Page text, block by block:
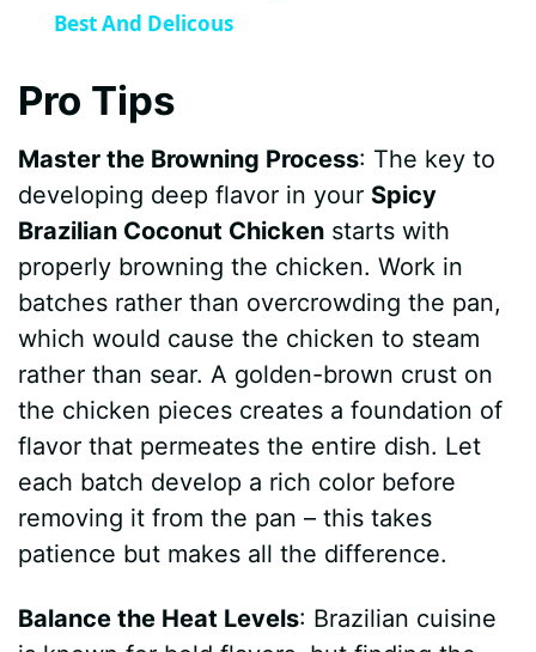
V
i
d
e
o
Best And Delicous
Pro Tips
Master the Browning Process: The key to
developing deep flavor in your Spicy
Brazilian Coconut Chicken starts with
properly browning the chicken. Work in
batches rather than overcrowding the pan,
which would cause the chicken to steam
rather than sear. A golden-brown crust on
the chicken pieces creates a foundation of
flavor that permeates the entire dish. Let
each batch develop a rich color before
removing it from the pan – this takes
patience but makes all the difference.
Balance the Heat Levels: Brazilian cuisine